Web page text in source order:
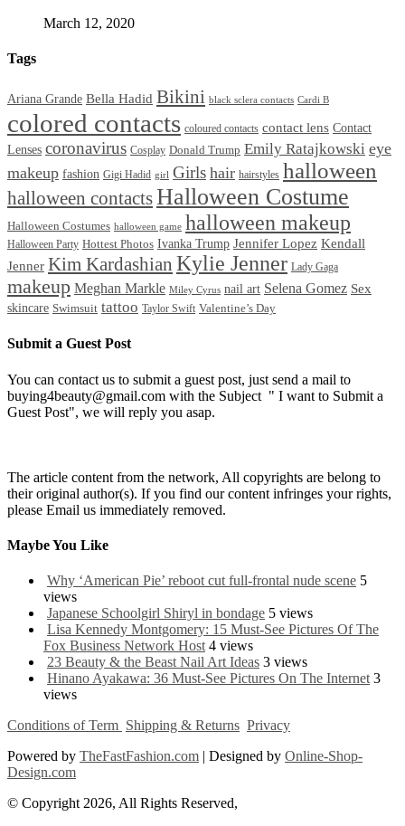
March 12, 2020
Tags
Ariana Grande Bella Hadid Bikini black sclera contacts Cardi B
colored contacts coloured contacts contact lens Contact
Lenses coronavirus Cosplay Donald Trump Emily Ratajkowski eye
makeup fashion Gigi Hadid girl Girls hair hairstyles halloween
halloween contactsHalloween Costume
Halloween Costumes halloween game halloween makeup
Halloween Party Hottest Photos Ivanka Trump Jennifer Lopez Kendall
Jenner Kim Kardashian Kylie Jenner Lady Gaga
makeup Meghan Markle Miley Cyrus nail art Selena Gomez Sex
skincare Swimsuit tattoo Taylor Swift Valentine’s Day
Submit a Guest Post
You can contact us to submit a guest post, just send a mail to
buying4beauty@gmail.com with the Subject " I want to Submit a
Guest Post", we will reply you asap.
The article content from the network, All copyrights are belong to
their original author(s). If you find our content infringes your rights,
please Email us immediately removed.
Maybe You Like
Why ‘American Pie’ reboot cut full-frontal nude scene 5
views
Japanese Schoolgirl Shiryl in bondage 5 views
Lisa Kennedy Montgomery: 15 Must-See Pictures Of The
Fox Business Network Host 4 views
23 Beauty & the Beast Nail Art Ideas 3 views
Hinano Ayakawa: 36 Must-See Pictures On The Internet 3
views
Conditions of Term Shipping & Returns Privacy
Powered by TheFastFashion.com | Designed by Online-Shop-
Design.com
© Copyright 2026, All Rights Reserved,